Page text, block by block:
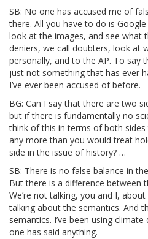
SB: No one has accused me of
there. All you have to do is
look at the images, and see what
deniers, we call doubters, look at
personally, and to the AP. To say
just not something that has ever
I’ve ever been accused of before.
BG: Can I say that there are two
but if there is fundamentally no
think of this in terms of both
any more than you would treat
side in the issue of history? …
SB: There is no false balance in
But there is a difference between
We’re not talking, you and I,
talking about the semantics. And
semantics. I’ve been using
one has said anything.